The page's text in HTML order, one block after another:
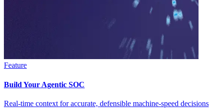
Feature
Build Your Agentic SOC
Real-time context for accurate, defensible machine-speed decisions